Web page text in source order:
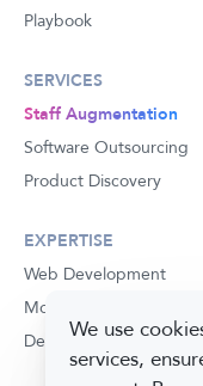
We use
services,
Playbook
SERVICES
Staff Augmentation
Software Outsourcing
Product Discovery
EXPERTISE
Web Development
Mobile Development
Development Process